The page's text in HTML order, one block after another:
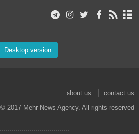
Desktop version
about us
contact us
© 2017 Mehr News Agency. All rights reserved